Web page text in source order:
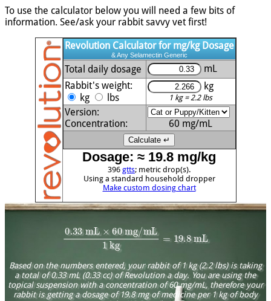
To use the calculator below you will need a few bits of
information. See/ask your rabbit savvy vet first!
Revolution Calculator for mg/kg Dosage
& Any Selamectin Generic
Total daily dosage
mL
Rabbit's weight:
kg
lbs
kg
1 kg = 2.2 lbs
Version:
Concentration:
60 mg/mL
Dosage: ≈ 19.8 mg/kg
396 gtts; metric drop(s).
Using a standard household dropper
Make custom dosing chart
0.33 mL×60 mg/mL1
Based on the numbers entered, your rabbit of 1 kg (2.2 lbs) is taking
a total of 0.33 mL (0.33 cc) of Revolution a day. You are using the
topical suspension with a concentration of 60 mg/mL, therefore your
rabbit is getting a dosage of 19.8 mg of medicine per 1 kg of body